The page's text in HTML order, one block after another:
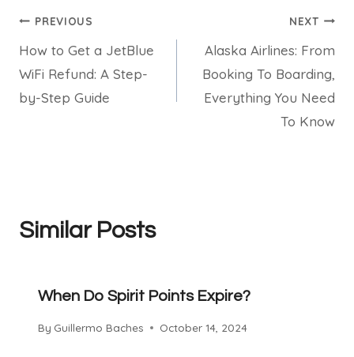
Post
navigation
PREVIOUS
How to Get a JetBlue
WiFi Refund: A Step-
by-Step Guide
NEXT
Alaska Airlines: From
Booking To Boarding,
Everything You Need
To Know
Similar Posts
When Do Spirit Points Expire?
By Guillermo Baches October 14, 2024